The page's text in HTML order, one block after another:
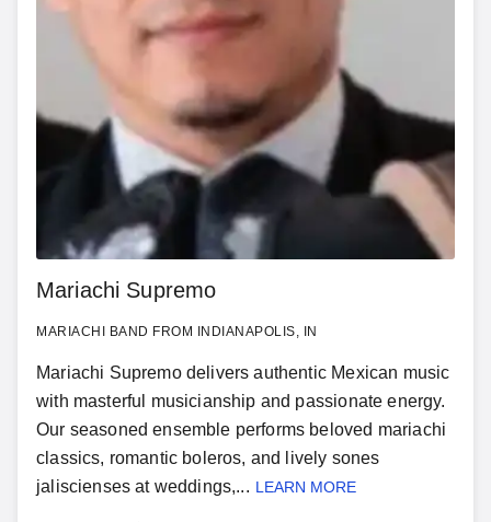
Mariachi Supremo
MARIACHI BAND FROM INDIANAPOLIS, IN
Mariachi Supremo delivers authentic Mexican music
with masterful musicianship and passionate energy.
Our seasoned ensemble performs beloved mariachi
classics, romantic boleros, and lively sones
jaliscienses at weddings,... LEARN MORE